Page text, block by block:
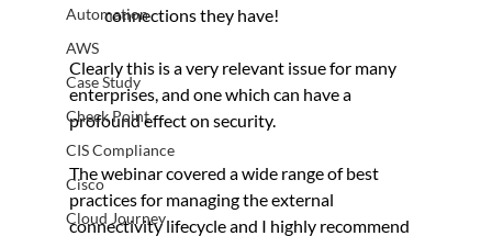
Automation
AWS
Case Study
Check Point
CIS Compliance
Cisco
Cloud Journey
connections they have!
Clearly this is a very relevant issue for many
enterprises, and one which can have a
profound effect on security.
The webinar covered a wide range of best
practices for managing the external
connectivity lifecycle and I highly recommend